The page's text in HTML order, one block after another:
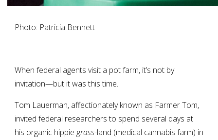
Photo: Patricia Bennett
When federal agents visit a pot farm, it’s not by
invitation—but it was this time.
Tom Lauerman, affectionately known as Farmer Tom,
invited federal researchers to spend several days at
his organic hippie grass-land (medical cannabis farm) in